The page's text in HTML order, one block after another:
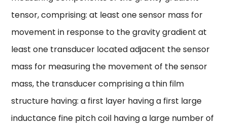
tensor, comprising: at least one sensor mass for
movement in response to the gravity gradient at
least one transducer located adjacent the sensor
mass for measuring the movement of the sensor
mass, the transducer comprising a thin film
structure having: a first layer having a first large
inductance fine pitch coil having a large number of